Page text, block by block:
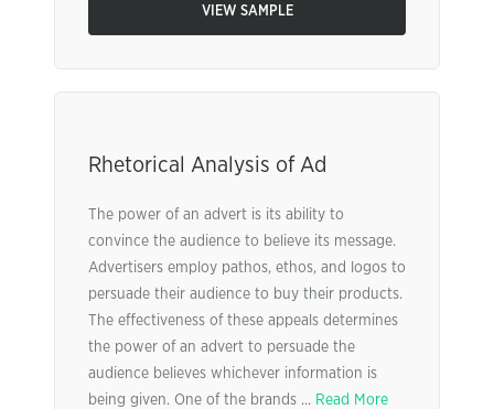
VIEW SAMPLE
Rhetorical Analysis of Ad
The power of an advert is its ability to
convince the audience to believe its message.
Advertisers employ pathos, ethos, and logos to
persuade their audience to buy their products.
The effectiveness of these appeals determines
the power of an advert to persuade the
audience believes whichever information is
being given. One of the brands ... Read More